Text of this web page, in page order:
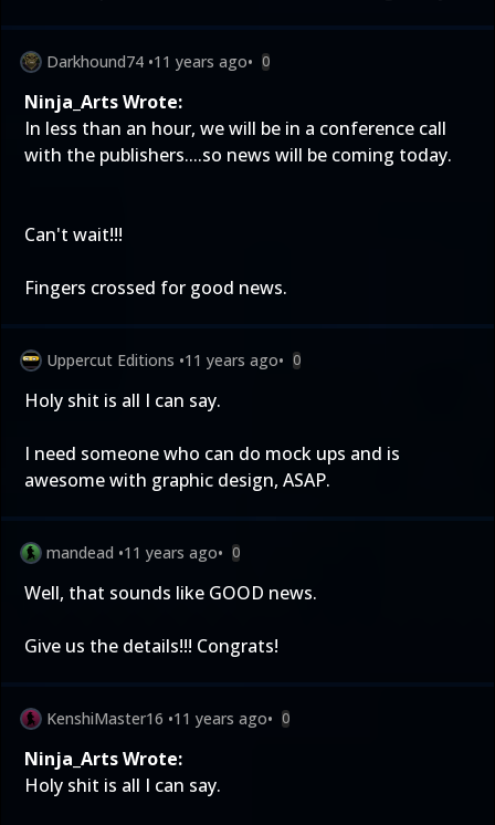
Darkhound74 •11 years ago• 0
Ninja_Arts Wrote:
In less than an hour, we will be in a conference call
with the publishers....so news will be coming today.
Can't wait!!!
Fingers crossed for good news.
Uppercut Editions •11 years ago• 0
Holy shit is all I can say.
I need someone who can do mock ups and is
awesome with graphic design, ASAP.
mandead •11 years ago• 0
Well, that sounds like GOOD news.
Give us the details!!! Congrats!
KenshiMaster16 •11 years ago• 0
Ninja_Arts Wrote:
Holy shit is all I can say.